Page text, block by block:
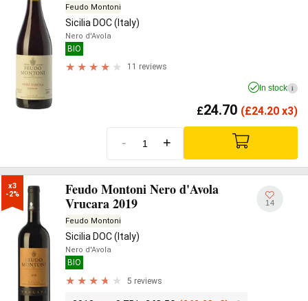
Feudo Montoni
Sicilia DOC (Italy)
Nero d'Avola
BIO
11 reviews
In stock i
£24.70 (£24.20 x3)
- +
x3
-2%
Feudo Montoni Nero d'Avola
Vrucara 2019
Feudo Montoni
Sicilia DOC (Italy)
Nero d'Avola
BIO
5 reviews
14